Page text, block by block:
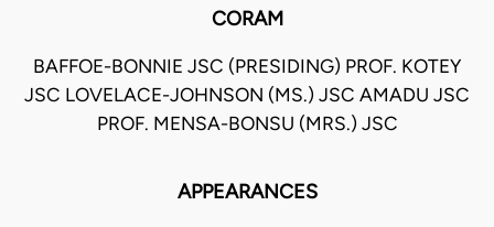
CORAM
BAFFOE-BONNIE JSC (PRESIDING) PROF. KOTEY
JSC LOVELACE-JOHNSON (MS.) JSC AMADU JSC
PROF. MENSA-BONSU (MRS.) JSC
APPEARANCES